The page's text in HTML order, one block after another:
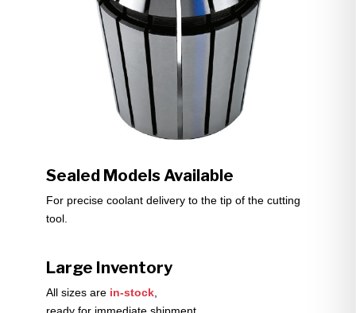
Sealed Models Available
For precise coolant delivery to the tip of the cutting
tool.
Large Inventory
All sizes are in-stock,